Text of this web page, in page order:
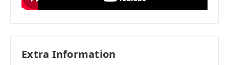
Extra Information